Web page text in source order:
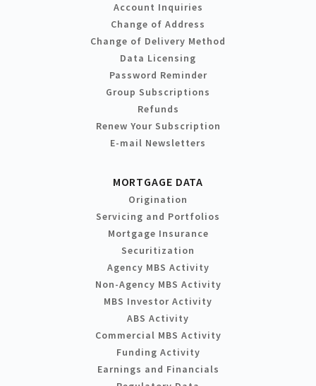
Account Inquiries
Change of Address
Change of Delivery Method
Data Licensing
Password Reminder
Group Subscriptions
Refunds
Renew Your Subscription
E-mail Newsletters
MORTGAGE DATA
Origination
Servicing and Portfolios
Mortgage Insurance
Securitization
Agency MBS Activity
Non-Agency MBS Activity
MBS Investor Activity
ABS Activity
Commercial MBS Activity
Funding Activity
Earnings and Financials